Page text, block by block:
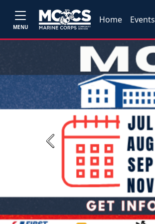
MENU
Home Events
Previous